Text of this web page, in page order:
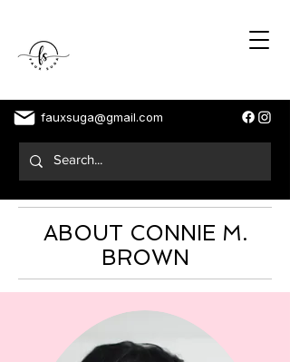
fauxsuga@gmail.com
ABOUT CONNIE M.
BROWN